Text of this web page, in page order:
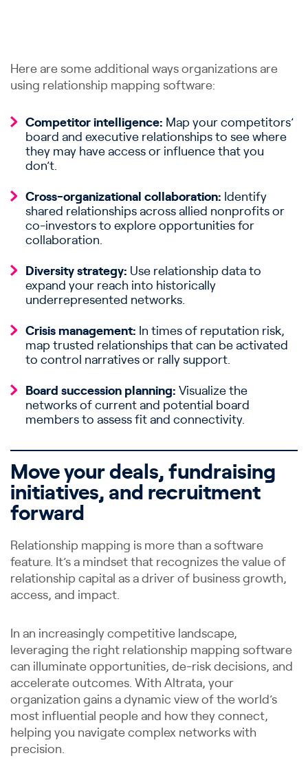
Here are some additional ways organizations are
using relationship mapping software:
Competitor intelligence: Map your competitors’
board and executive relationships to see where
they may have access or influence that you
don’t.
Cross-organizational collaboration: Identify
shared relationships across allied nonprofits or
co-investors to explore opportunities for
collaboration.
Diversity strategy: Use relationship data to
expand your reach into historically
underrepresented networks.
Crisis management: In times of reputation risk,
map trusted relationships that can be activated
to control narratives or rally support.
Board succession planning: Visualize the
networks of current and potential board
members to assess fit and connectivity.
Move your deals, fundraising
initiatives, and recruitment
forward
Relationship mapping is more than a software
feature. It’s a mindset that recognizes the value of
relationship capital as a driver of business growth,
access, and impact.
In an increasingly competitive landscape,
leveraging the right relationship mapping software
can illuminate opportunities, de-risk decisions, and
accelerate outcomes. With Altrata, your
organization gains a dynamic view of the world’s
most influential people and how they connect,
helping you navigate complex networks with
precision.